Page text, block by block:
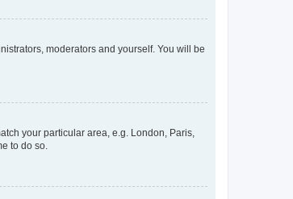
moderators and yourself. You will be
your particular area, e.g. London, Paris,
to do so.